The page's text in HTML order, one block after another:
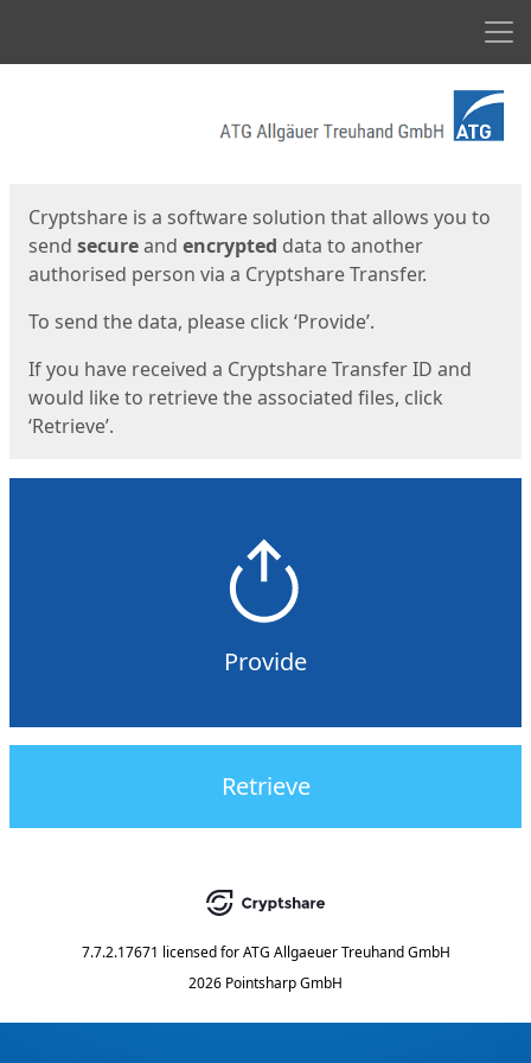
Cryptshare is a software solution that allows you to
send secureand encrypted data to another
authorised person via a Cryptshare Transfer.
To send the data, please click ‘Provide’.
If you have received a Cryptshare Transfer ID and
would like to retrieve the associated files, click
‘Retrieve’.
Provide
Retrieve
7.7.2.17671 licensed for ATG Allgaeuer Treuhand GmbH
2026 Pointsharp GmbH